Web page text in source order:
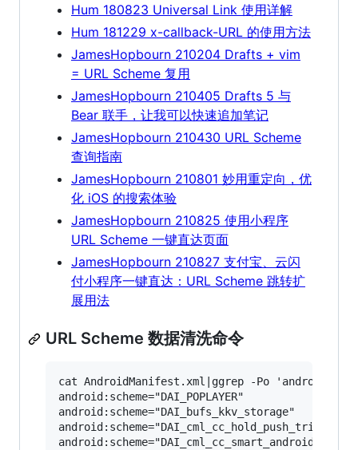
Hum 180823 Universal Link 使用详解
Hum 181229 x-callback-URL 的使用方法
JamesHopbourn 210204 Drafts + vim
= URL Scheme 复用
JamesHopbourn 210405 Drafts 5 与
Bear 联手，让我可以快速追加笔记
JamesHopbourn 210430 URL Scheme
查询指南
JamesHopbourn 210801 妙用重定向，优
化 iOS 的搜索体验
JamesHopbourn 210825 使用小程序
URL Scheme 一键直达页面
JamesHopbourn 210827 支付宝、云闪
付小程序一键直达：URL Scheme 跳转扩
展用法
URL Scheme 数据清洗命令
cat AndroidManifest.xml|ggrep -Po
android:scheme="DAI_POPLAYER"
android:scheme="DAI_bufs_kkv_storage"